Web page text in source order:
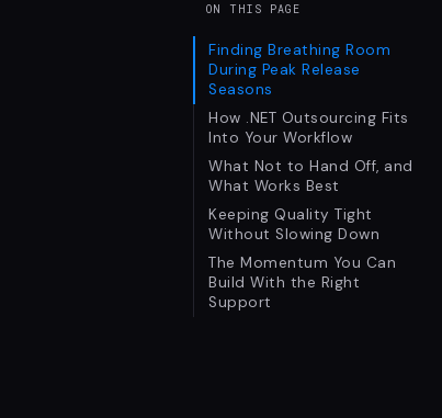
ON THIS PAGE
Finding Breathing Room
During Peak Release
Seasons
How .NET Outsourcing Fits
Into Your Workflow
What Not to Hand Off, and
What Works Best
Keeping Quality Tight
Without Slowing Down
The Momentum You Can
Build With the Right
Support